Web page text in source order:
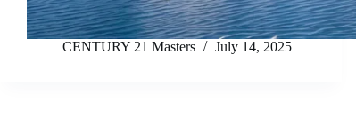
CENTURY 21 Masters July 14, 2025